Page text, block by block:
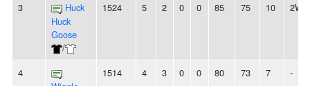
3
Huck
Huck
Goose
/
1524 5 2 0 0 85 75 10 2W
4
1514 4 3 0 0 80 73 7 -